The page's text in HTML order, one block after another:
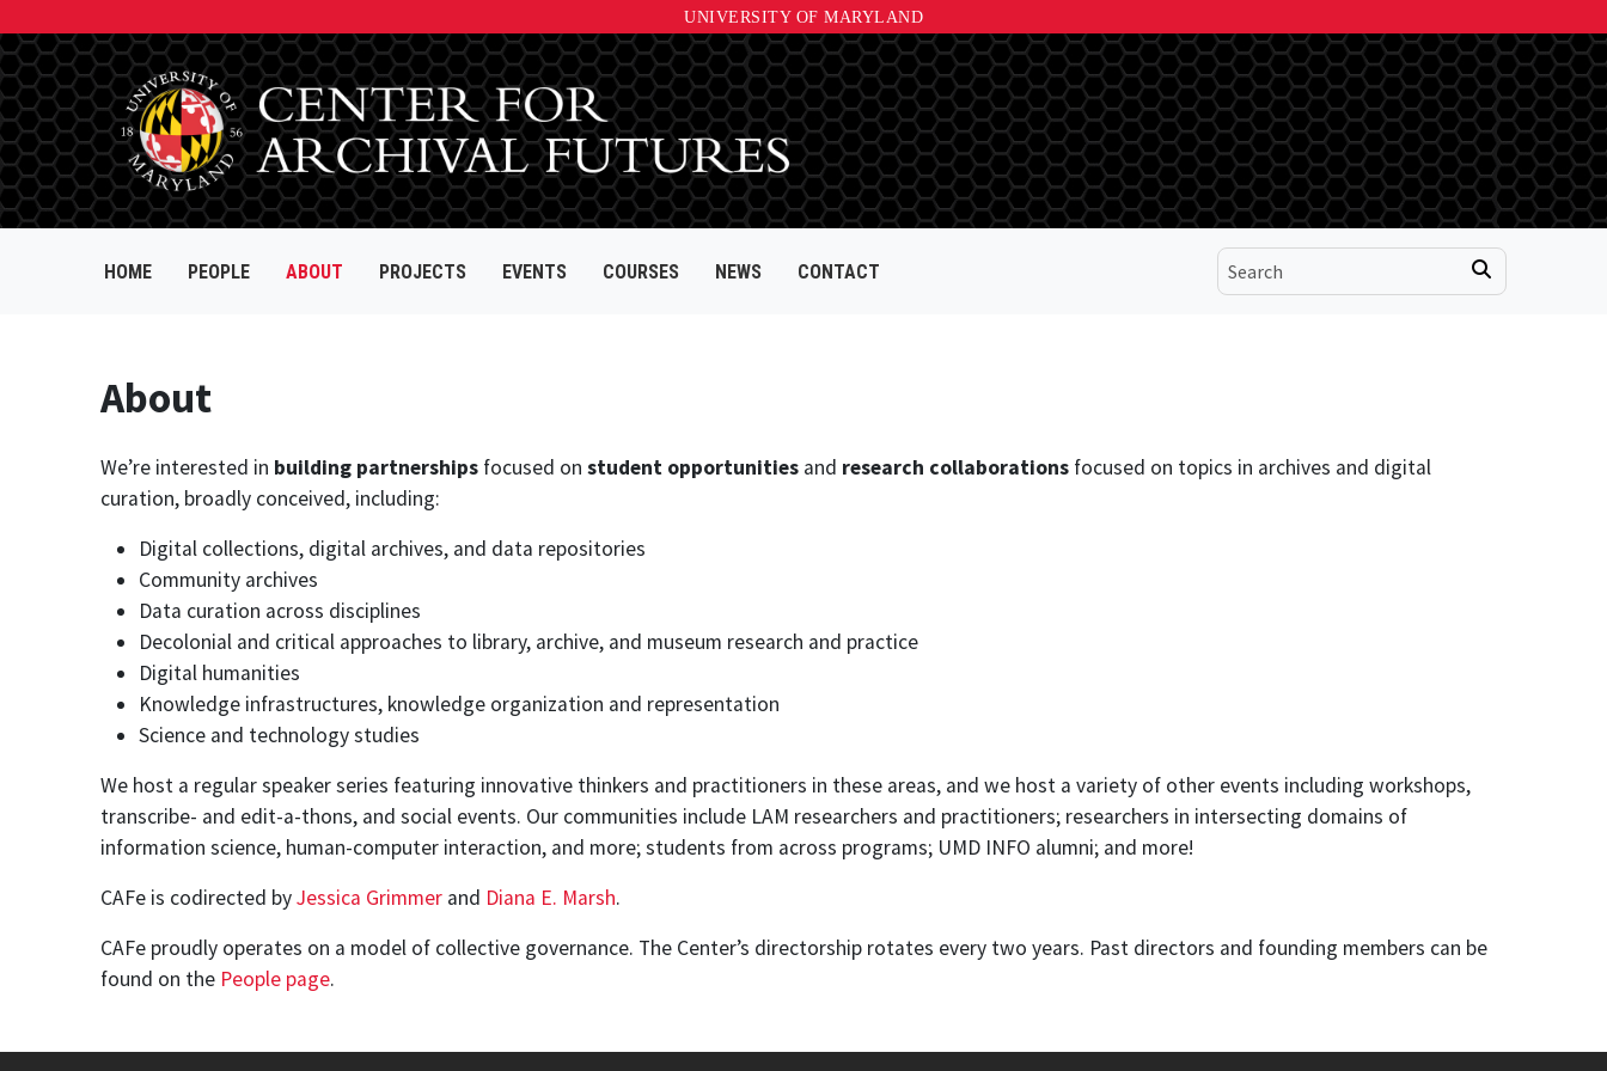
UNIVERSITY OF MARYLAND
HOME PEOPLE ABOUT PROJECTS EVENTS COURSES NEWS CONTACT
About
We’re interested in building partnerships focused on student opportunities and research collaborations focused on topics in archives and digital
curation, broadly conceived, including:
Digital collections, digital archives, and data repositories
Community archives
Data curation across disciplines
Decolonial and critical approaches to library, archive, and museum research and practice
Digital humanities
Knowledge infrastructures, knowledge organization and representation
Science and technology studies
We host a regular speaker series featuring innovative thinkers and practitioners in these areas, and we host a variety of other events including workshops,
transcribe- and edit-a-thons, and social events. Our communities include LAM researchers and practitioners; researchers in intersecting domains of
information science, human-computer interaction, and more; students from across programs; UMD INFO alumni; and more!
CAFe is codirected byJessica Grimmer and Diana E. Marsh.
CAFe proudly operates on a model of collective governance. The Center’s directorship rotates every two years. Past directors and founding members can be
found on the People page.